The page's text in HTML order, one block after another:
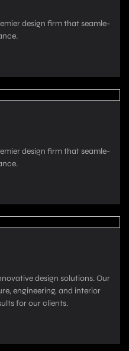
design firm that seamle­
design firm that seamle­
design solutions. Our
e­ngineering, and interior
for our clients.